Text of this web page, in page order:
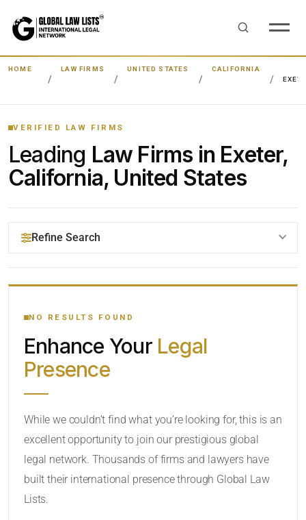
HOME LAW FIRMS UNITED STATES
CALIFORNIA
VERIFIED LAW FIRMS
Leading Law Firms in Exeter,
California, United States
Refine Search
YOUR SEARCH KEYWORDS
CATEGORY OR PRACTICE AREAS
NO RESULTS FOUND
Enhance Your Legal
Presence
While we couldn’t find what you’re looking for, this is an
excellent opportunity to join our prestigious global
legal network. Thousands of firms and lawyers have
built their international presence through Global Law
Lists.